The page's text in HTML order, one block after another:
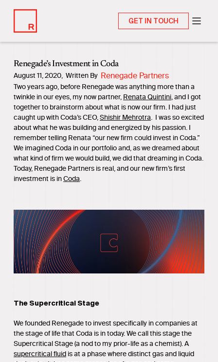
GET IN TOUCH
Renegade’s Investment in Coda
August 11, 2020, Written By Renegade Partners
Two years ago, before Renegade was anything more than a
twinkle in our eyes, my now partner, Renata Quintini, and I got
together to brainstorm about what is now our firm. I had just
caught up with Coda’s CEO,Shishir Mehrotra. I was so excited
about what he was building and energized by his passion. I
remember telling Renata “our new firm could invest in Coda.”
We imagined Coda in our portfolio and, as we dreamed about
what kind of firm we would build, we did that dreaming in Coda.
Today, Renegade Partners is real, and our new firm’s first
investment is inCoda.
The Supercritical Stage
We founded Renegade to invest specifically in companies at
the stage of life that Coda is in today. We call this stage the
Supercritical Stage (a nod to my prior-life as a chemist). A
supercritical fluid is at a phase where distinct gas and liquid